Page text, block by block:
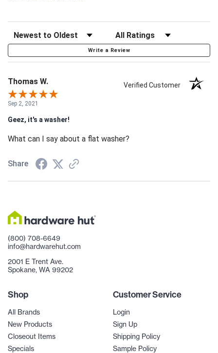
Write a Review
Thomas W. Verified Customer
Sep 2, 2021
Geez, it's a washer!
What can I say about a flat washer?
Share
(800) 708-6649
info@hardwarehut.com
2001 E Trent Ave.
Spokane, WA 99202
Shop
All Brands
New Products
Closeout Items
Specials
Customer Service
Login
Sign Up
Shipping Policy
Sample Policy